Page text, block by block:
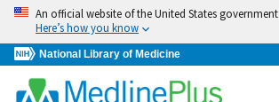
Skip
navigation
An official website of the United States government
Here’s how you know
National Library of Medicine